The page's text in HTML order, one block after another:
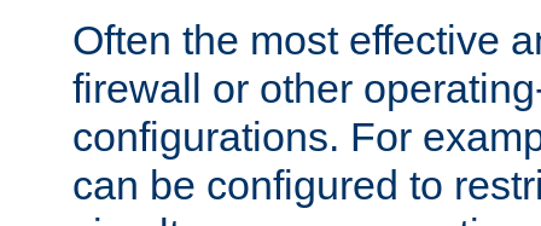
Often the most effective
firewall or other
configurations. For
can be configured to